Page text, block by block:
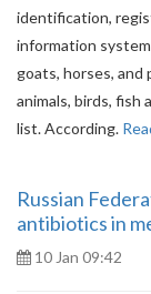
identification,
information
goats, horses,
animals, birds, fish
list. According.
Russian
antibiotics in
10 Jan 09:42